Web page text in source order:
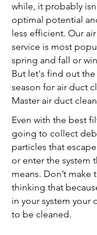
while, it probably
optimal potential
less efficient. Our
service is most
spring and fall or
But let's find out
season for air duct
Master air duct
Even with the best
going to collect
particles that
or enter the system
means. Don’t make
thinking that
in your system your
to be cleaned.